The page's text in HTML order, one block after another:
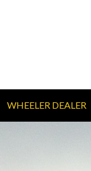
WHEELER DEALER